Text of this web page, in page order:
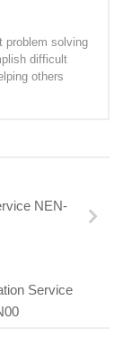
problem solving
difficult
others
NEN-
Service